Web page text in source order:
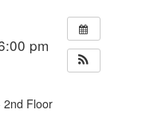
pm
2nd Floor